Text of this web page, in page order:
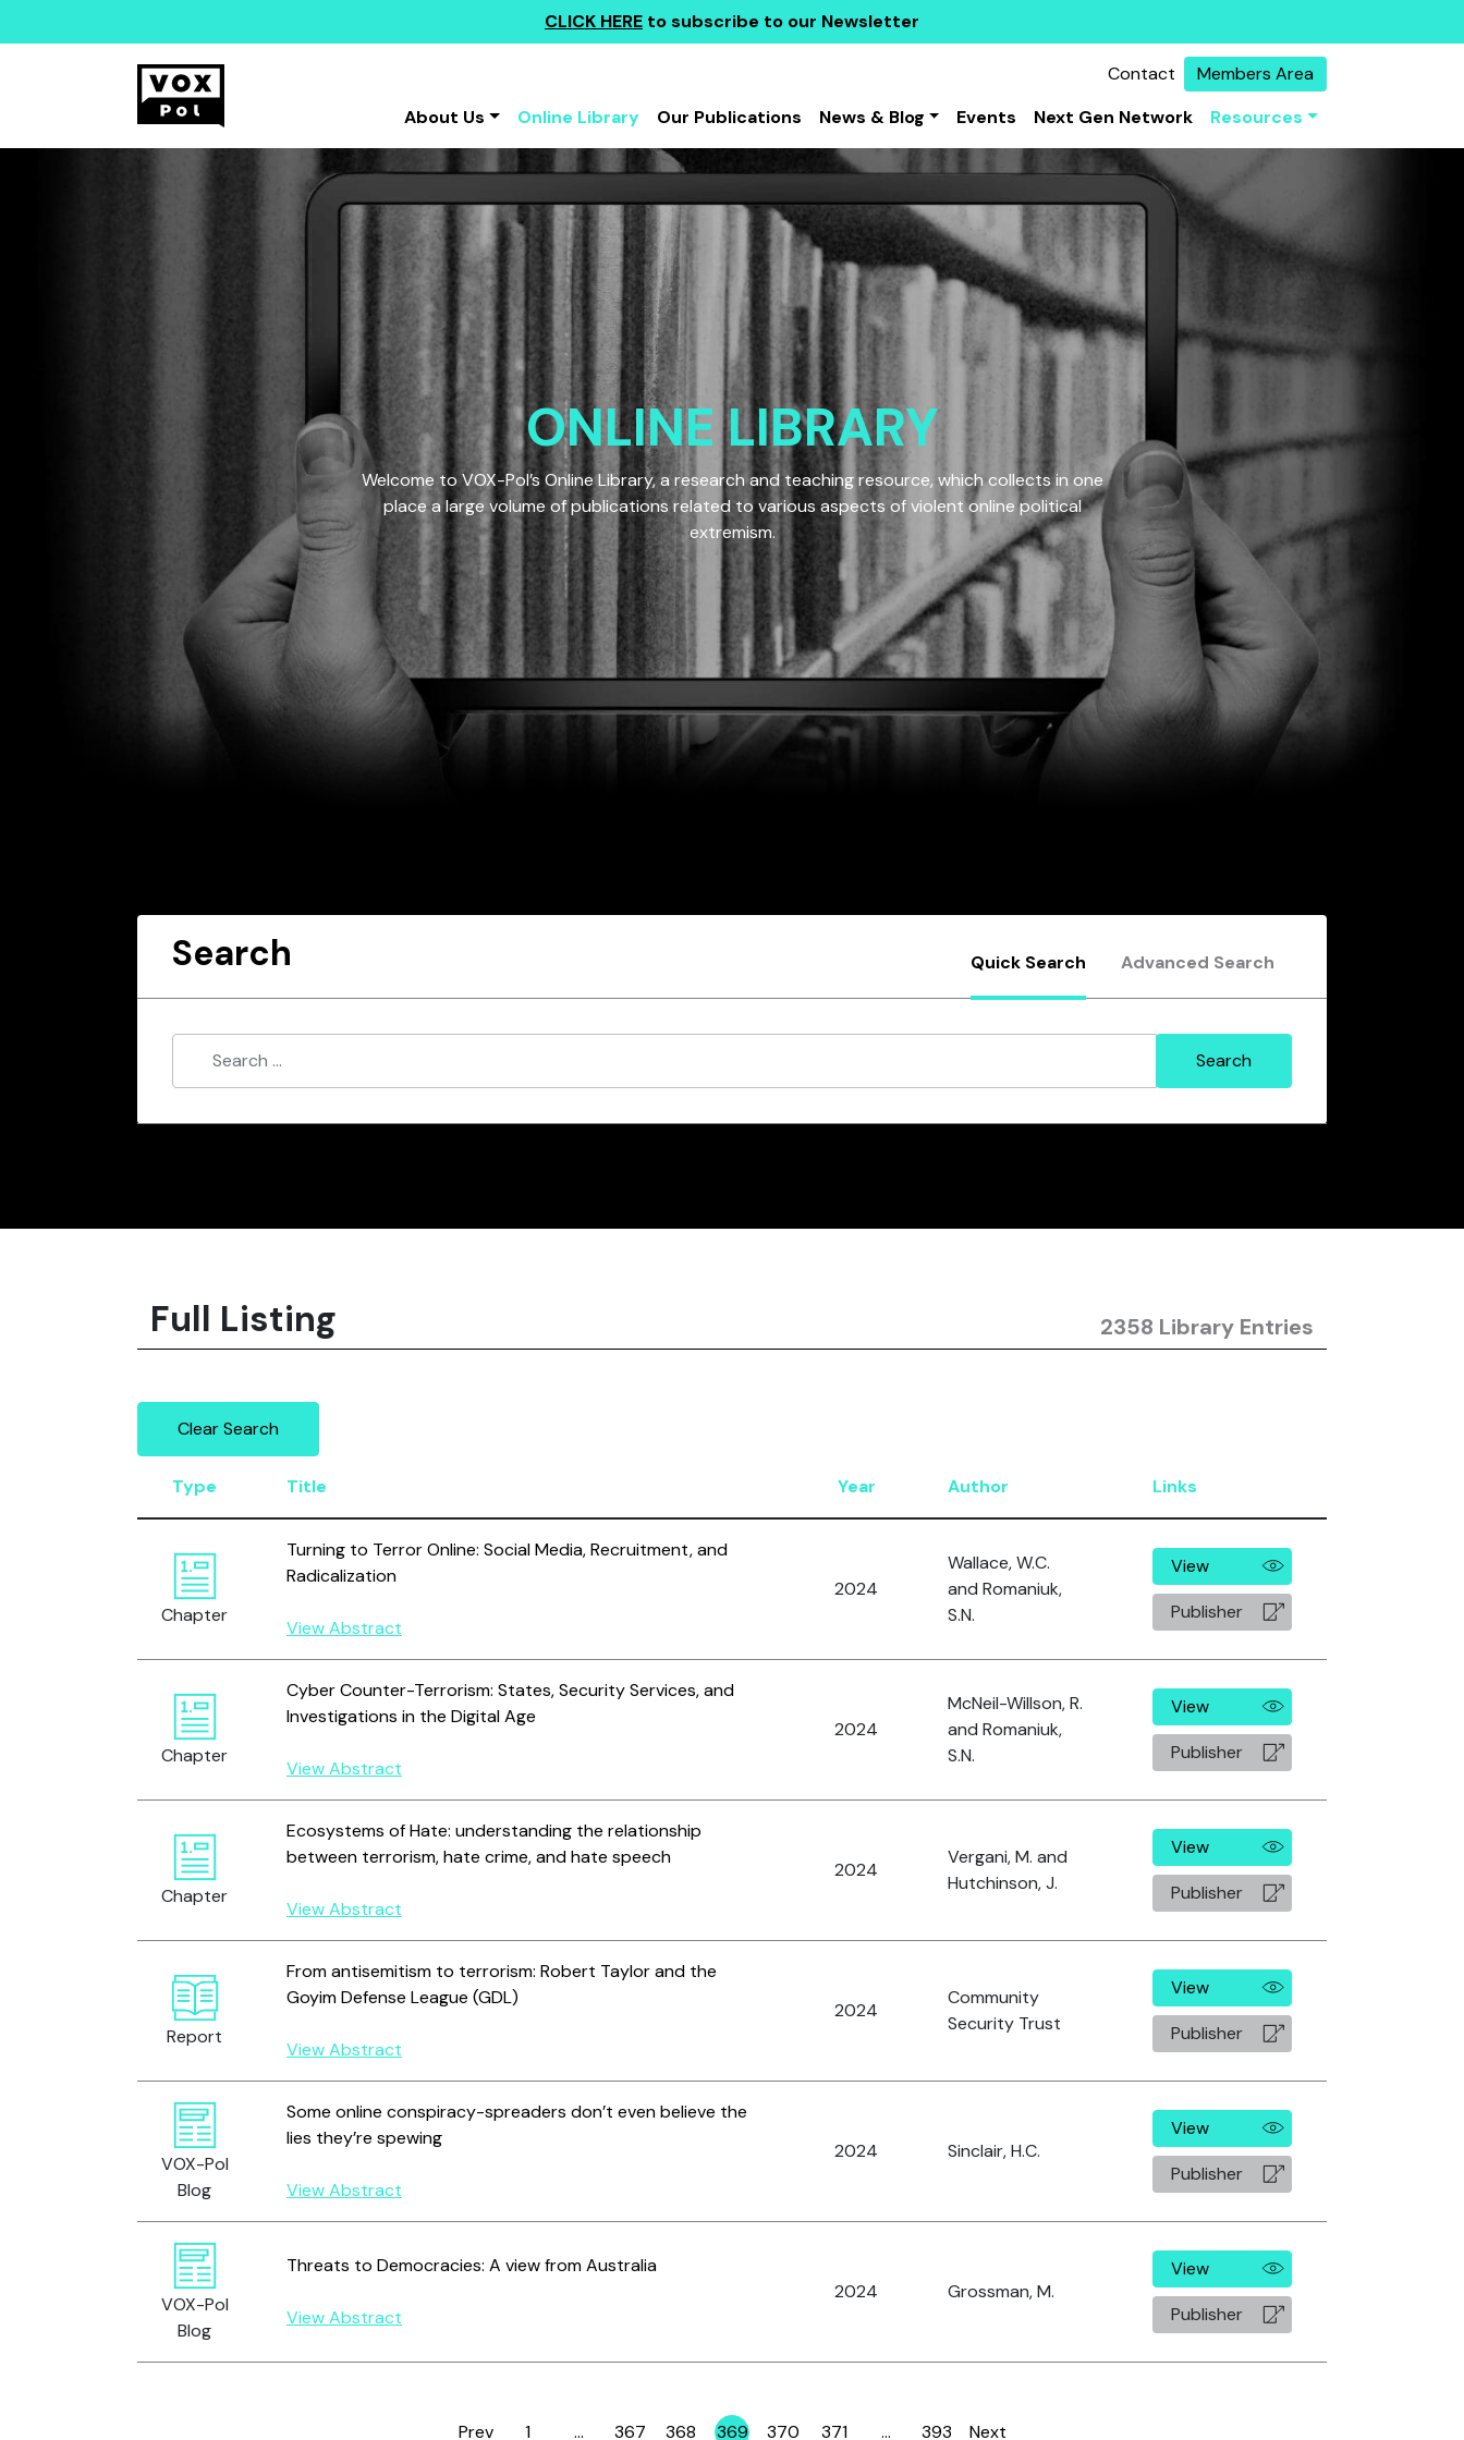
CLICK HERE to subscribe to our Newsletter
Contact
Members Area
About Us
Online Library Our Publications News & Blog Events Next Gen Network Resources
ONLINE LIBRARY
Welcome to VOX-Pol’s Online Library, a research and teaching resource, which collects in one
place a large volume of publications related to various aspects of violent online political
extremism.
Search Quick Search Advanced Search
Full Listing 2358 Library Entries
Clear Search
Type Title Year Author Links
Chapter
Turning to Terror Online: Social Media, Recruitment, and
Radicalization
View Abstract
2024
Wallace, W.C.
and Romaniuk,
S.N.
View
Publisher
Chapter
Cyber Counter-Terrorism: States, Security Services, and
Investigations in the Digital Age
View Abstract
2024
McNeil-Willson, R.
and Romaniuk,
S.N.
View
Publisher
Chapter
Ecosystems of Hate: understanding the relationship
between terrorism, hate crime, and hate speech
View Abstract
2024
Vergani, M. and
Hutchinson, J.
View
Publisher
Report
From antisemitism to terrorism: Robert Taylor and the
Goyim Defense League (GDL)
View Abstract
2024
Community
Security Trust
View
Publisher
VOX-Pol
Blog
Some online conspiracy-spreaders don’t even believe the
lies they’re spewing
View Abstract
2024 Sinclair, H.C.
View
Publisher
VOX-Pol
Blog
Threats to Democracies: A view from Australia
View Abstract
2024 Grossman, M.
View
Publisher
Prev 1 … 367 368 369 370 371 … 393 Next